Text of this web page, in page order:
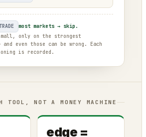
most markets → skip.
only on the strongest
and even those can be wrong. Each
is recorded.
TOOL, NOT A MONEY MACHINE
edge =